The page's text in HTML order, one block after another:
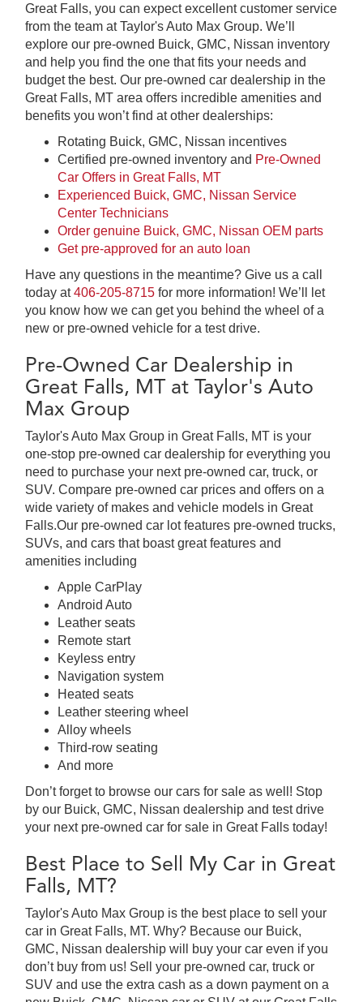
Great Falls, you can expect excellent customer service
from the team at Taylor's Auto Max Group. We’ll
explore our pre-owned Buick, GMC, Nissan inventory
and help you find the one that fits your needs and
budget the best. Our pre-owned car dealership in the
Great Falls, MT area offers incredible amenities and
benefits you won’t find at other dealerships:
Rotating Buick, GMC, Nissan incentives
Certified pre-owned inventory and Pre-Owned
Car Offers in Great Falls, MT
Experienced Buick, GMC, Nissan Service
Center Technicians
Order genuine Buick, GMC, Nissan OEM parts
Get pre-approved for an auto loan
Have any questions in the meantime? Give us a call
today at406-205-8715 for more information! We’ll let
you know how we can get you behind the wheel of a
new or pre-owned vehicle for a test drive.
Pre-Owned Car Dealership in
Great Falls, MT at Taylor's Auto
Max Group
Taylor's Auto Max Group in Great Falls, MT is your
one-stop pre-owned car dealership for everything you
need to purchase your next pre-owned car, truck, or
SUV. Compare pre-owned car prices and offers on a
wide variety of makes and vehicle models in Great
Falls.Our pre-owned car lot features pre-owned trucks,
SUVs, and cars that boast great features and
amenities including
Apple CarPlay
Android Auto
Leather seats
Remote start
Keyless entry
Navigation system
Heated seats
Leather steering wheel
Alloy wheels
Third-row seating
And more
Don’t forget to browse our cars for sale as well! Stop
by our Buick, GMC, Nissan dealership and test drive
your next pre-owned car for sale in Great Falls today!
Best Place to Sell My Car in Great
Falls, MT?
Taylor's Auto Max Group is the best place to sell your
car in Great Falls, MT. Why? Because our Buick,
GMC, Nissan dealership will buy your car even if you
don’t buy from us! Sell your pre-owned car, truck or
SUV and use the extra cash as a down payment on a